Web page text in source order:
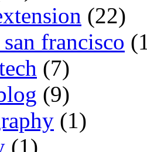
(22)
francisco
(7)
(9)
(1)
(1)